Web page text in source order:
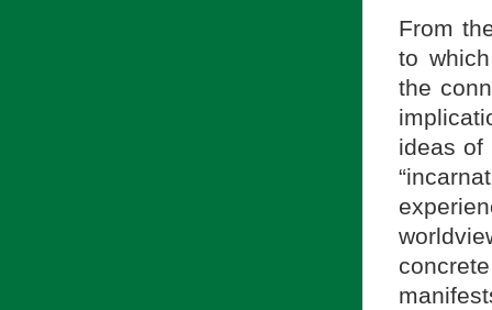
From
to
the
ideas of